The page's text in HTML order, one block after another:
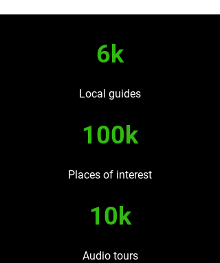
6k
Local guides
100k
Places of interest
10k
Audio tours